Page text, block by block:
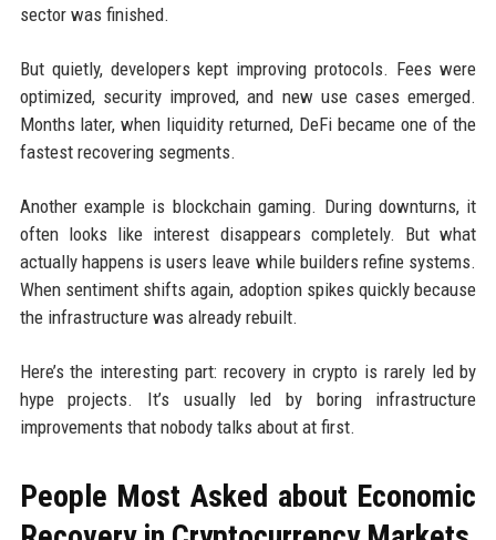
sector was finished.
But quietly, developers kept improving protocols. Fees were
optimized, security improved, and new use cases emerged.
Months later, when liquidity returned, DeFi became one of the
fastest recovering segments.
Another example is blockchain gaming. During downturns, it
often looks like interest disappears completely. But what
actually happens is users leave while builders refine systems.
When sentiment shifts again, adoption spikes quickly because
the infrastructure was already rebuilt.
Here’s the interesting part: recovery in crypto is rarely led by
hype projects. It’s usually led by boring infrastructure
improvements that nobody talks about at first.
People Most Asked about Economic